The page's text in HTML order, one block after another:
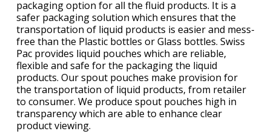
packaging option for all the fluid products. It is a
safer packaging solution which ensures that the
transportation of liquid products is easier and mess-
free than the Plastic bottles or Glass bottles. Swiss
Pac provides liquid pouches which are reliable,
flexible and safe for the packaging the liquid
products. Our spout pouches make provision for
the transportation of liquid products, from retailer
to consumer. We produce spout pouches high in
transparency which are able to enhance clear
product viewing.